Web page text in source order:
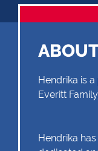
Hendrika is
Everitt Family.
Hendrika